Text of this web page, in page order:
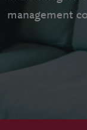
management